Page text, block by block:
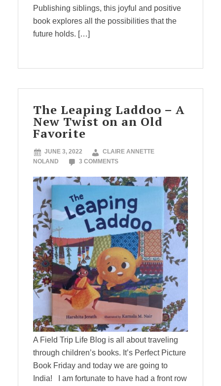
Publishing siblings, this joyful and positive
book explores all the possibilities that the
future holds. […]
The Leaping Laddoo – A
New Twist on an Old
Favorite
JUNE 3, 2022
CLAIRE ANNETTE
NOLAND
3 COMMENTS
A Field Trip Life Blog is all about traveling
through children’s books. It’s Perfect Picture
Book Friday and today we are going to
India! I am fortunate to have had a front row